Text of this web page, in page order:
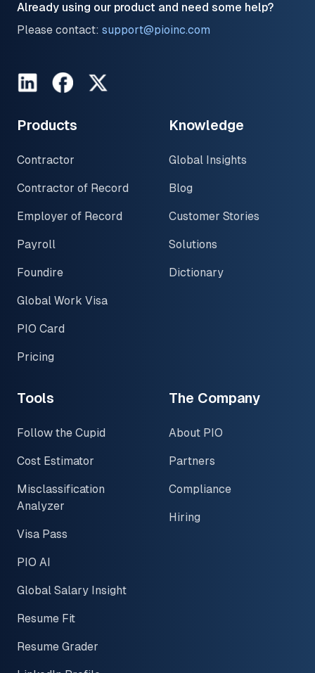
Already using our product and need some help?
Please contact: support@pioinc.com
LinkedInFacebookTwitter
Products
Contractor
Contractor of Record
Employer of Record
Payroll
Foundire
Global Work Visa
PIO Card
Pricing
Knowledge
Global Insights
Blog
Customer Stories
Solutions
Dictionary
Tools
Follow the Cupid
Cost Estimator
Misclassification
Analyzer
Visa Pass
PIO AI
Global Salary Insight
Resume Fit
Resume Grader
The Company
About PIO
Partners
Compliance
Hiring